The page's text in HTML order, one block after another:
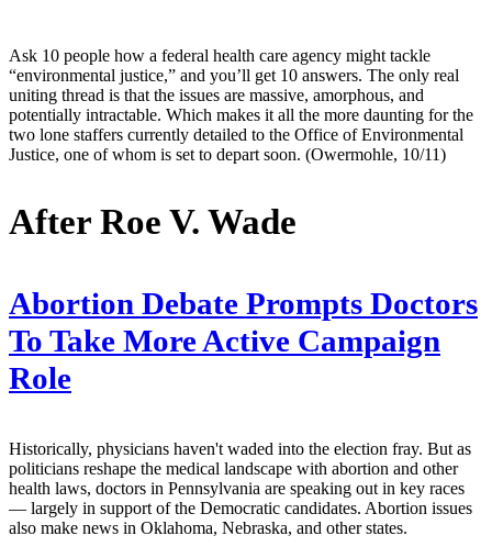
Ask 10 people how a federal health care agency might tackle
“environmental justice,” and you’ll get 10 answers. The only real
uniting thread is that the issues are massive, amorphous, and
potentially intractable. Which makes it all the more daunting for the
two lone staffers currently detailed to the Office of Environmental
Justice, one of whom is set to depart soon. (Owermohle, 10/11)
After Roe V. Wade
Abortion Debate Prompts Doctors
To Take More Active Campaign
Role
Historically, physicians haven't waded into the election fray. But as
politicians reshape the medical landscape with abortion and other
health laws, doctors in Pennsylvania are speaking out in key races
— largely in support of the Democratic candidates. Abortion issues
also make news in Oklahoma, Nebraska, and other states.